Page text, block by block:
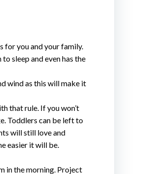
for you and your family.
sleep and even has the
wind as this will make it
that rule. If you won’t
Toddlers can be left to
will still love and
easier it will be.
in the morning. Project